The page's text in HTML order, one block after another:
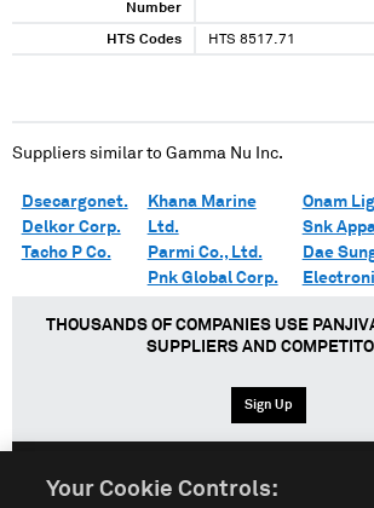
Number
HTS Codes HTS 8517.71
Suppliers similar to Gamma Nu Inc.
Dsecargonet.
Delkor Corp.
Tacho P Co.
Khana Marine
Ltd.
Parmi Co., Ltd.
Pnk Global Corp.
Onam
Snk
Dae
THOUSANDS OF COMPANIES USE
SUPPLIERS AND
Sign Up
Your Cookie Controls: